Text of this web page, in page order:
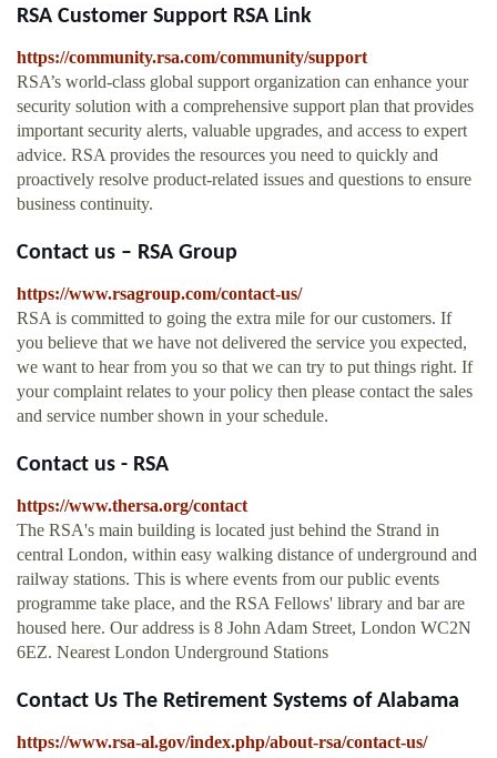
RSA Customer Support RSA Link
https://community.rsa.com/community/support
RSA’s world-class global support organization can enhance your
security solution with a comprehensive support plan that provides
important security alerts, valuable upgrades, and access to expert
advice. RSA provides the resources you need to quickly and
proactively resolve product-related issues and questions to ensure
business continuity.
Contact us – RSA Group
https://www.rsagroup.com/contact-us/
RSA is committed to going the extra mile for our customers. If
you believe that we have not delivered the service you expected,
we want to hear from you so that we can try to put things right. If
your complaint relates to your policy then please contact the sales
and service number shown in your schedule.
Contact us - RSA
https://www.thersa.org/contact
The RSA's main building is located just behind the Strand in
central London, within easy walking distance of underground and
railway stations. This is where events from our public events
programme take place, and the RSA Fellows' library and bar are
housed here. Our address is 8 John Adam Street, London WC2N
6EZ. Nearest London Underground Stations
Contact Us The Retirement Systems of Alabama
https://www.rsa-al.gov/index.php/about-rsa/contact-us/